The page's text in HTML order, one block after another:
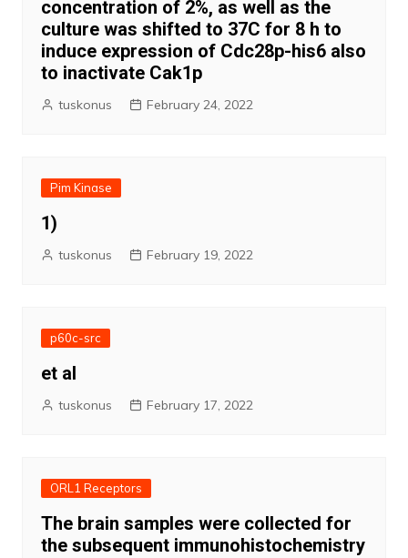
concentration of 2%, as well as the
culture was shifted to 37C for 8 h to
induce expression of Cdc28p-his6 also
to inactivate Cak1p
tuskonus February 24, 2022
Pim Kinase
1)
tuskonus February 19, 2022
p60c-src
et al
tuskonus February 17, 2022
ORL1 Receptors
The brain samples were collected for
the subsequent immunohistochemistry